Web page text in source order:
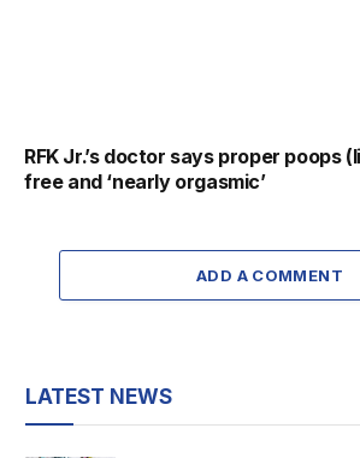
RFK Jr.’s doctor says proper poops
free and ‘nearly orgasmic’
ADD A COMMENT
LATEST NEWS